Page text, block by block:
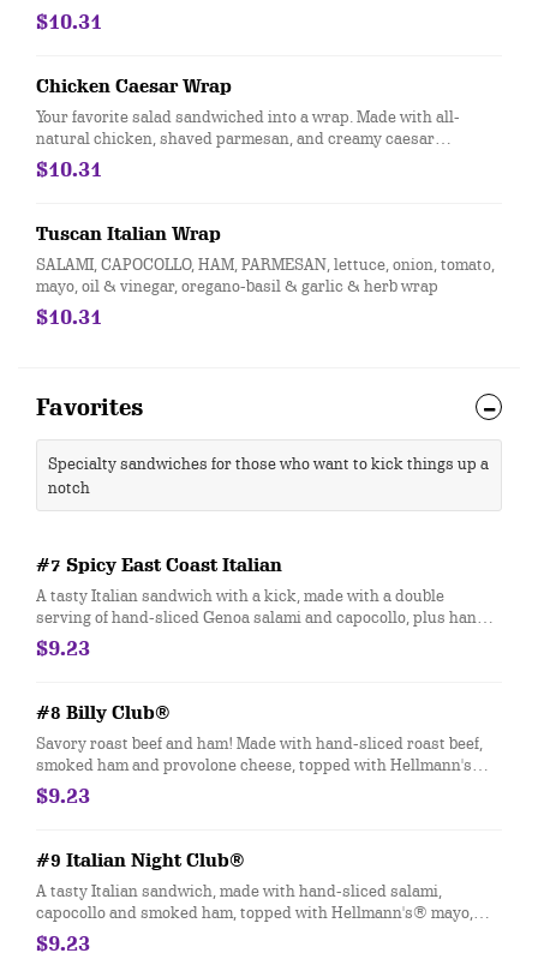
$10.31
Chicken Caesar Wrap
Your favorite salad sandwiched into a wrap. Made with all-
natural chicken, shaved parmesan, and creamy caesar
dressing and wrapped in a garlic-herb wrap. You'll want to eat
every salad this way
$10.31
Tuscan Italian Wrap
SALAMI, CAPOCOLLO, HAM, PARMESAN, lettuce, onion, tomato,
mayo, oil & vinegar, oregano-basil & garlic & herb wrap
$10.31
Favorites
Specialty sandwiches for those who want to kick things up a
notch
#7 Spicy East Coast Italian
A tasty Italian sandwich with a kick, made with a double
serving of hand-sliced Genoa salami and capocollo, plus hand-
sliced provolone cheese, and topped with hot Jimmy Peppers®.
Customize with any of your favorite Freebies or Add-ons.
$9.23
#8 Billy Club®
Savory roast beef and ham! Made with hand-sliced roast beef,
smoked ham and provolone cheese, topped with Hellmann's®
mayo, yellow mustard, fresh-sliced lettuce and tomato.
Customize with any of your favorite Freebies or Add-ons.
$9.23
#9 Italian Night Club®
A tasty Italian sandwich, made with hand-sliced salami,
capocollo and smoked ham, topped with Hellmann's® mayo,
fresh-sliced lettuce, onions, oil & vinegar and oregano-basil.
Customize with any of your favorite Freebies or Add-ons.
$9.23